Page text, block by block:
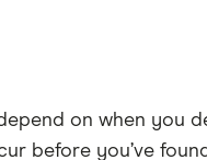
on when you
before you’ve